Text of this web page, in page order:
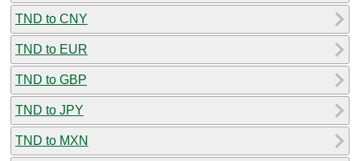
TND to CNY
TND to EUR
TND to GBP
TND to JPY
TND to MXN